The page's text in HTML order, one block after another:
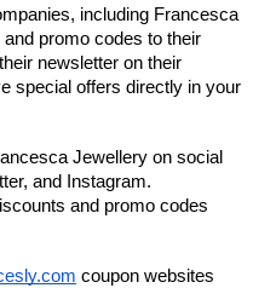
including Francesca
promo codes to their
newsletter on their
special offers directly in your
Jewellery on social
and Instagram.
and promo codes
coupon websites